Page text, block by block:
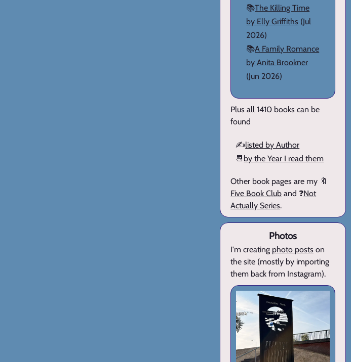
📚The Killing Time
by Elly Griffiths (Jul
2026)
📚A Family Romance
by Anita Brookner
(Jun 2026)
Plus all 1410 books can be
found
✍️listed by Author
📆 by the Year I read them
Other book pages are my 🔖
Five Book Club and ❓Not
Actually Series.
Photos
I'm creating photo posts on
the site (mostly by importing
them back from Instagram).